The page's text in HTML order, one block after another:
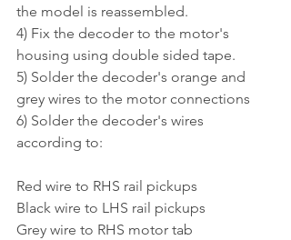
the model is reassembled.
4) Fix the decoder to the motor's
housing using double sided tape.
5) Solder the decoder's orange and
grey wires to the motor connections
6) Solder the decoder's wires
according to:
Red wire to RHS rail pickups
Black wire to LHS rail pickups
Grey wire to RHS motor tab